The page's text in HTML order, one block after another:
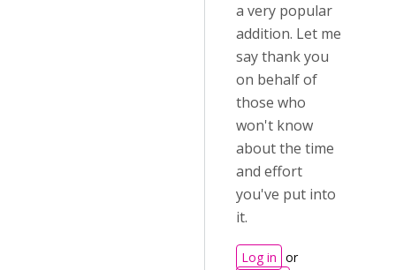
a very popular
addition. Let me
say thank you
on behalf of
those who
won't know
about the time
and effort
you've put into
it.
Log in or